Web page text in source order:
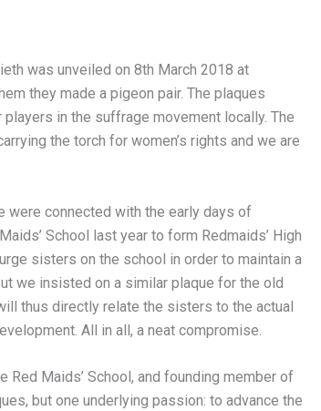
was unveiled on 8th March 2018 at
they made a pigeon pair. The plaques
in the suffrage movement locally. The
the torch for women’s rights and we are
were connected with the early days of
School last year to form Redmaids’ High
sisters on the school in order to maintain a
we insisted on a similar plaque for the old
thus directly relate the sisters to the actual
All in all, a neat compromise.
Maids’ School, and founding member of
but one underlying passion: to advance the